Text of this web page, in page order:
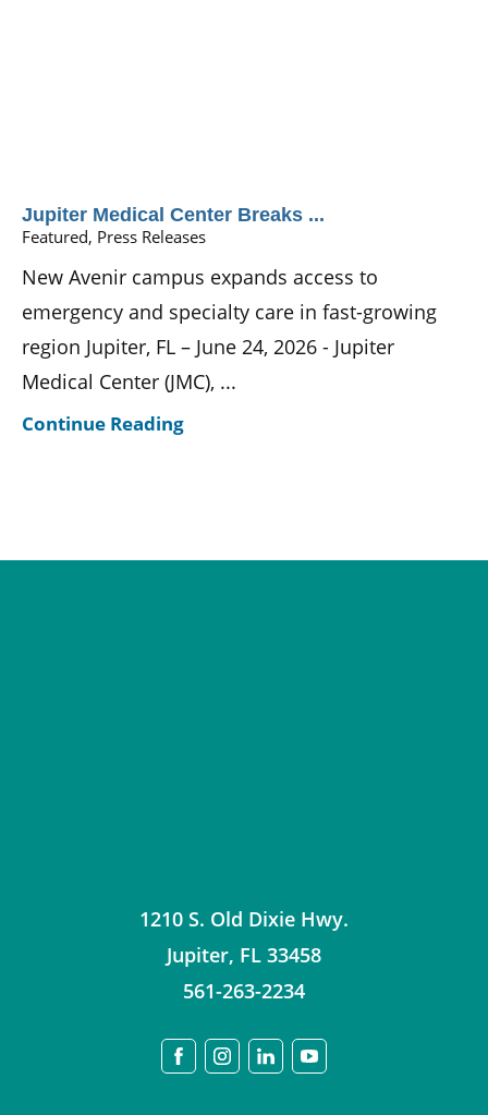
Jupiter Medical Center Breaks ...
Featured, Press Releases
New Avenir campus expands access to
emergency and specialty care in fast-growing
region Jupiter, FL – June 24, 2026 - Jupiter
Medical Center (JMC), ...
Continue Reading
1210 S. Old Dixie Hwy.
Jupiter, FL 33458
561-263-2234